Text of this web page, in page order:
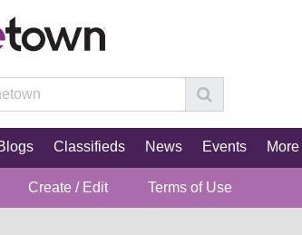
Classifieds News Events More
Create / Edit Terms of Use